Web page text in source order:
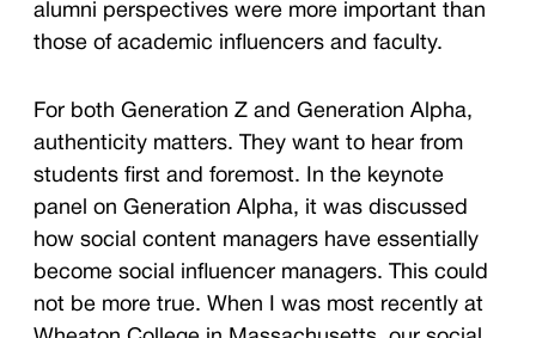
alumni perspectives were more important than
those of academic influencers and faculty.
For both Generation Z and Generation Alpha,
authenticity matters. They want to hear from
students first and foremost. In the keynote
panel on Generation Alpha, it was discussed
how social content managers have essentially
become social influencer managers. This could
not be more true. When I was most recently at